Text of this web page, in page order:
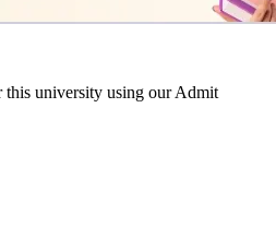
this university using our Admit